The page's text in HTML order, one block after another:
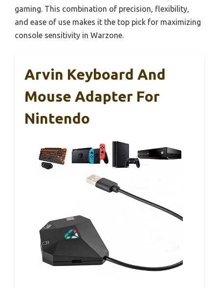
gaming. This combination of precision, flexibility,
and ease of use makes it the top pick for maximizing
console sensitivity in Warzone.
Arvin Keyboard And
Mouse Adapter For
Nintendo